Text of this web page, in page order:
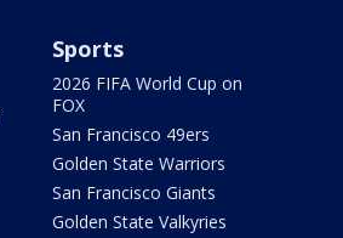
Sports
2026 FIFA World Cup on
FOX
San Francisco 49ers
Golden State Warriors
San Francisco Giants
Golden State Valkyries